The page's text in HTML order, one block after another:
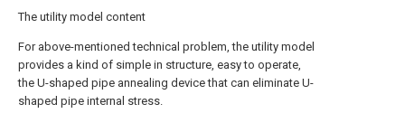
The utility model content
For above-mentioned technical problem, the utility model
provides a kind of simple in structure, easy to operate,
the U-shaped pipe annealing device that can eliminate U-
shaped pipe internal stress.